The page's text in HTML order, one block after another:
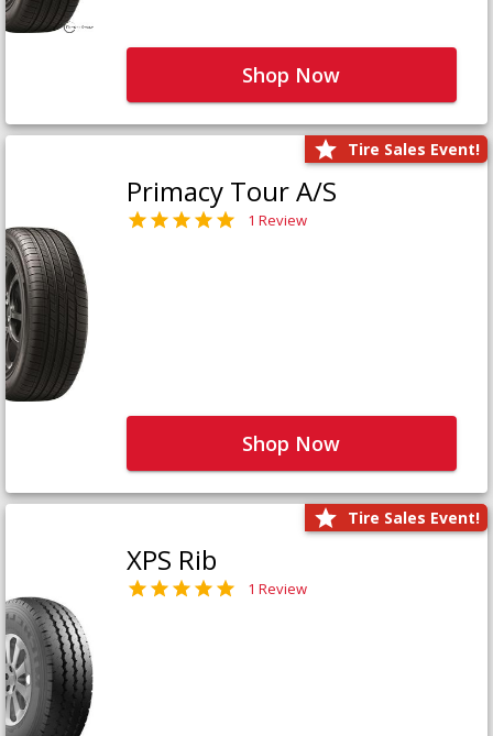
Shop Now
Tire Sales Event!
Primacy Tour A/S
1 Review
Shop Now
Tire Sales Event!
XPS Rib
1 Review